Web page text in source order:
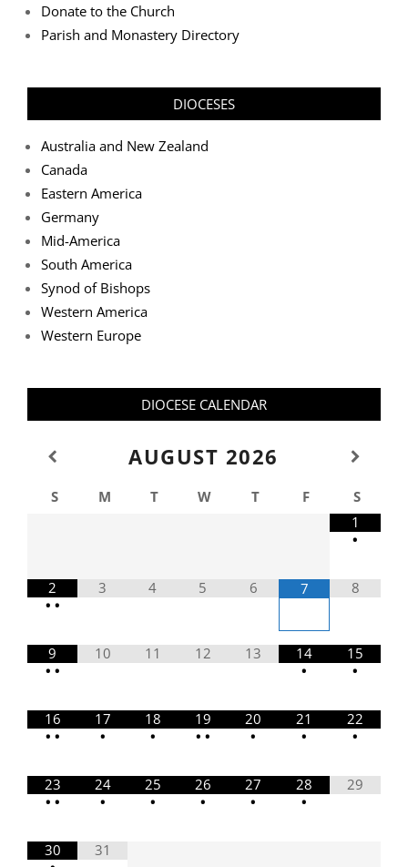
Donate to the Church
Parish and Monastery Directory
DIOCESES
Australia and New Zealand
Canada
Eastern America
Germany
Mid-America
South America
Synod of Bishops
Western America
Western Europe
DIOCESE CALENDAR
AUGUST 2026
S M T W T F
S
1
•
2
• •
3 4 5 6 7 8
9
• •
10 11 12 13
14
•
15
•
16
• •
17
•
18
•
19
• •
20
•
21
•
22
•
23
• •
24
•
25
•
26
•
27
•
28
•
29
30
31